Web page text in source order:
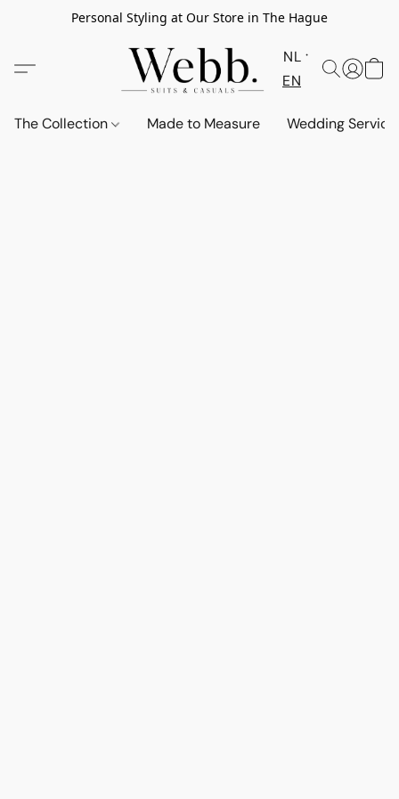
Personal Styling at Our Store in The Hague
NL
EN
The Collection Made to Measure Wedding